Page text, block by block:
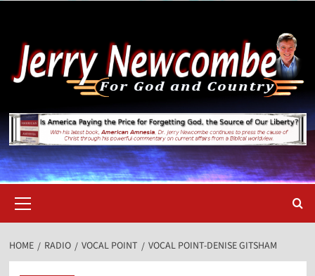
content
Menu
HOME RADIO VOCAL POINT VOCAL POINT-DENISE GITSHAM